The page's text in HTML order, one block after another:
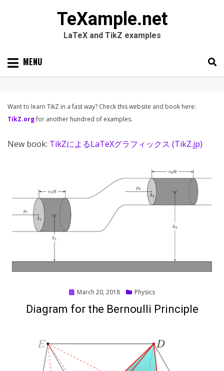
TeXample.net
LaTeX and TikZ examples
Skip MENU
for:
Want to learn TikZ in a fast way? Check this website and book here:
TikZ.orgfor another hundred of examples.
New book: TikZによるLaTeXグラフィックス (TikZ.jp)
PostedMarch 20, 2018 Physics
Diagram for the Bernoulli Principle